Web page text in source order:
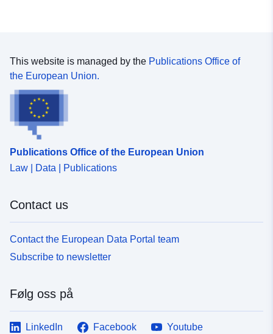
This website is managed by the Publications Office of
the European Union.
Publications Office of the European Union
Law | Data | Publications
Contact us
Contact the European Data Portal team
Subscribe to newsletter
Følg oss på
LinkedIn Facebook
Youtube